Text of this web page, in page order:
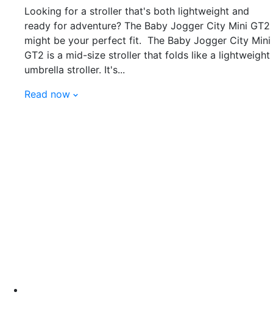
Looking for a stroller that's both lightweight and
ready for adventure? The Baby Jogger City Mini GT2
might be your perfect fit. The Baby Jogger City Mini
GT2 is a mid-size stroller that folds like a lightweight
umbrella stroller. It's...
Read now